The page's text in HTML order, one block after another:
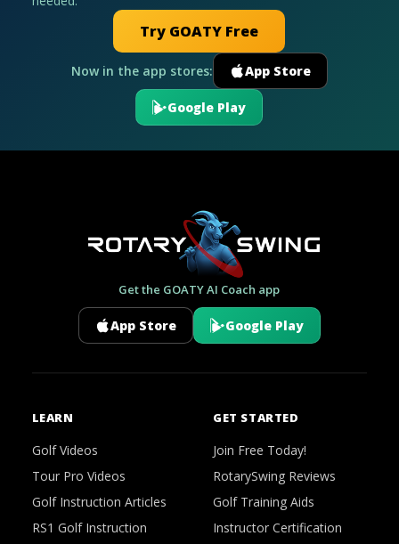
Try GOATY Free
Now in the app stores: App Store
Google Play
Get the GOATY AI Coach app
App Store Google Play
LEARN
Golf Videos
Tour Pro Videos
Golf Instruction Articles
RS1 Golf Instruction
GET STARTED
Join Free Today!
RotarySwing Reviews
Golf Training Aids
Instructor Certification